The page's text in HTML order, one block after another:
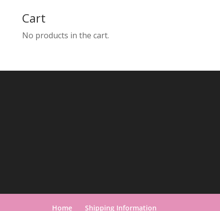
Cart
No products in the cart.
Home Shipping Information